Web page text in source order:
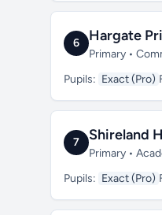
6 Hargate
Primary •
Pupils: Exact (Pro)
7 Shireland
Primary •
Pupils: Exact (Pro)